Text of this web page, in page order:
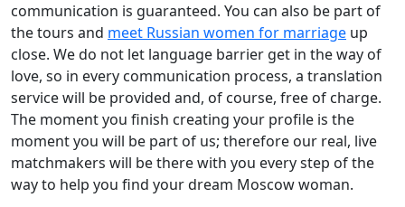
communication is guaranteed. You can also be part of
the tours and meet Russian women for marriage up
close. We do not let language barrier get in the way of
love, so in every communication process, a translation
service will be provided and, of course, free of charge.
The moment you finish creating your profile is the
moment you will be part of us; therefore our real, live
matchmakers will be there with you every step of the
way to help you find your dream Moscow woman.